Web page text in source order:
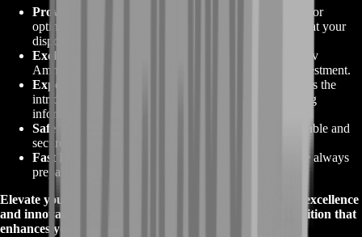
Proven Quality
Our ammunition selection is curated for
optimal performance, ensuring you have the best tools at your
disposal.
Exclusive Deals
on Tarkov
Ammunition, providing exceptional value for your investment.
Expert Knowledge
Our experienced team understands the
intricacies of ammunition types, assisting you in making
informed choices.
Safe Transactions
Enjoy peace of mind with our reliable and
secure purchasing process.
Fast Delivery
Get your ammunition swiftly, so you're always
prepared for the challenges ahead.
Elevate your gameplay with BoostRoom's dedication to excellence
and innovation. Choose BoostRoom for
Tarkov Ammunition that
enhances your experience in Escape from Tarkov.